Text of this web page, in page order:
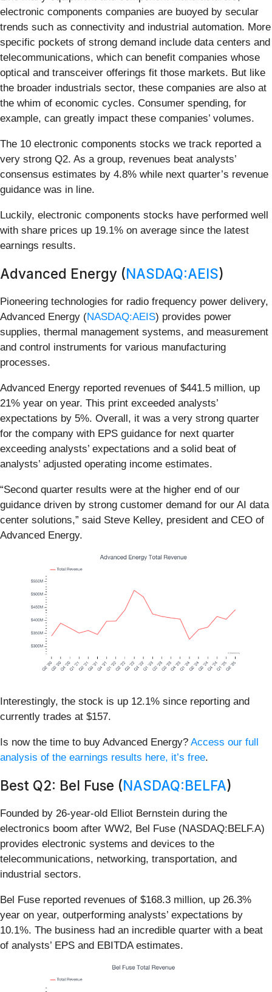
electronic components companies are buoyed by secular
trends such as connectivity and industrial automation. More
specific pockets of strong demand include data centers and
telecommunications, which can benefit companies whose
optical and transceiver offerings fit those markets. But like
the broader industrials sector, these companies are also at
the whim of economic cycles. Consumer spending, for
example, can greatly impact these companies’ volumes.
The 10 electronic components stocks we track reported a
very strong Q2. As a group, revenues beat analysts’
consensus estimates by 4.8% while next quarter’s revenue
guidance was in line.
Luckily, electronic components stocks have performed well
with share prices up 19.1% on average since the latest
earnings results.
Advanced Energy (NASDAQ:AEIS)
Pioneering technologies for radio frequency power delivery,
Advanced Energy (NASDAQ:AEIS) provides power
supplies, thermal management systems, and measurement
and control instruments for various manufacturing
processes.
Advanced Energy reported revenues of $441.5 million, up
21% year on year. This print exceeded analysts’
expectations by 5%. Overall, it was a very strong quarter
for the company with EPS guidance for next quarter
exceeding analysts’ expectations and a solid beat of
analysts’ adjusted operating income estimates.
“Second quarter results were at the higher end of our
guidance driven by strong customer demand for our AI data
center solutions,” said Steve Kelley, president and CEO of
Advanced Energy.
Interestingly, the stock is up 12.1% since reporting and
currently trades at $157.
Is now the time to buy Advanced Energy? Access our full
analysis of the earnings results here, it’s free.
Best Q2: Bel Fuse (NASDAQ:BELFA)
Founded by 26-year-old Elliot Bernstein during the
electronics boom after WW2, Bel Fuse (NASDAQ:BELF.A)
provides electronic systems and devices to the
telecommunications, networking, transportation, and
industrial sectors.
Bel Fuse reported revenues of $168.3 million, up 26.3%
year on year, outperforming analysts’ expectations by
10.1%. The business had an incredible quarter with a beat
of analysts’ EPS and EBITDA estimates.